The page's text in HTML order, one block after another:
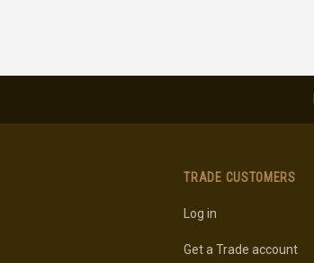
TRADE CUSTOMERS
Log in
Get a Trade account